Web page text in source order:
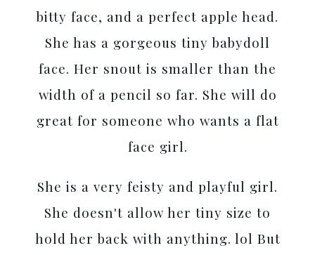
bitty face, and a perfect apple head.
She has a gorgeous tiny babydoll
face. Her snout is smaller than the
width of a pencil so far. She will do
great for someone who wants a flat
face girl.
She is a very feisty and playful girl.
She doesn't allow her tiny size to
hold her back with anything. lol But